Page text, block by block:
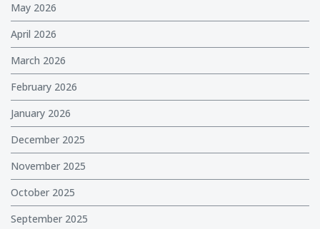
May 2026
April 2026
March 2026
February 2026
January 2026
December 2025
November 2025
October 2025
September 2025